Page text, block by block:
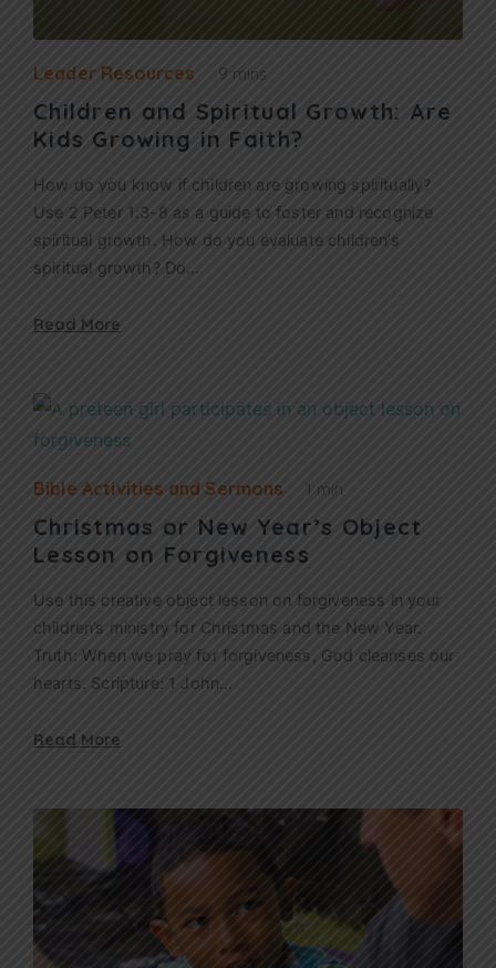
Leader Resources 9 mins
Children and Spiritual Growth: Are
Kids Growing in Faith?
How do you know if children are growing spiritually?
Use 2 Peter 1:3-8 as a guide to foster and recognize
spiritual growth. How do you evaluate children’s
spiritual growth? Do…
Read More
Bible Activities and Sermons 1 min
Christmas or New Year’s Object
Lesson on Forgiveness
Use this creative object lesson on forgiveness in your
children’s ministry for Christmas and the New Year.
Truth: When we pray for forgiveness, God cleanses our
hearts. Scripture: 1 John…
Read More